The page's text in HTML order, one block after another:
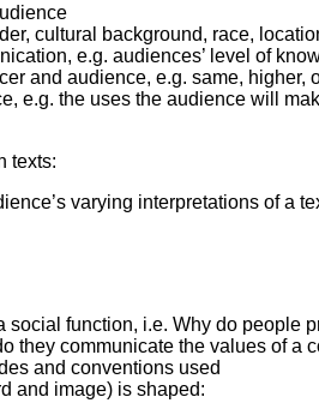
cultural background, race,
e.g. audiences’ level of
and audience, e.g. same, higher,
e.g. the uses the audience will
texts:
varying interpretations of a
social function, i.e. Why do people
they communicate the values of a
and conventions used
and image) is shaped: